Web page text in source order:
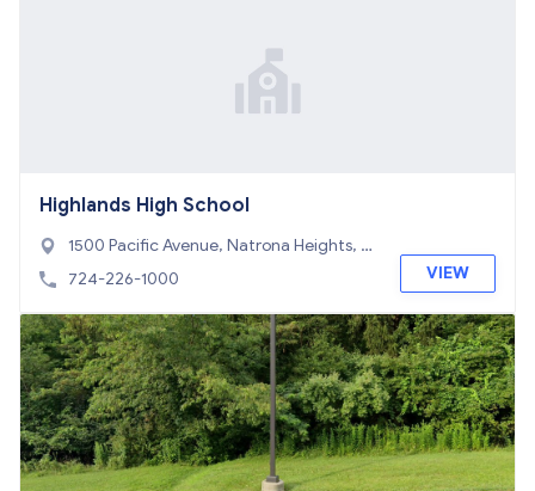
Highlands High School
1500 Pacific Avenue, Natrona Heights, P
A 15065
724-226-1000 VIEW